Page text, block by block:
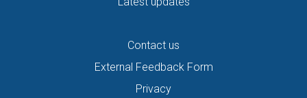
Contact us
External Feedback Form
Privacy